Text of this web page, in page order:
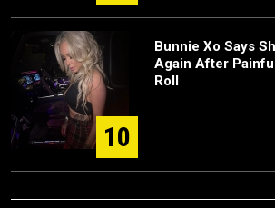
10
Bunnie Xo Says
Again After
Roll